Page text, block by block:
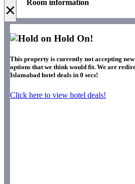
× Room information
Hold On!
This property is currently not accepting
options that we think would fit. We are
Islamabad hotel deals in 0 secs!
Click here to view hotel deals!